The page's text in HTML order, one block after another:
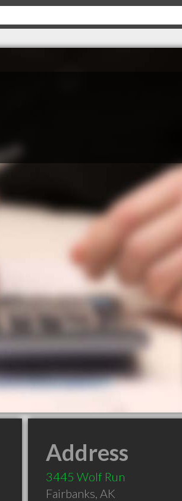
Address
3445 Wolf Run
Fairbanks, AK